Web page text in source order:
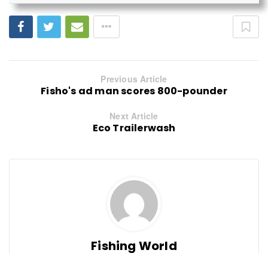
Previous Article
Fisho's ad man scores 800-pounder
Next Article
Eco Trailerwash
Fishing World